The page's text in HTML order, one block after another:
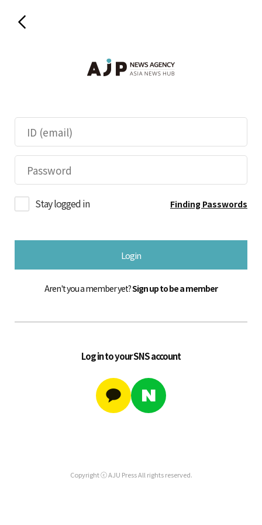
Stay logged in Finding Passwords
Login
Aren't you a member yet?Sign up to be a member
Log in to your SNS account
Copyright ⓒ AJU Press All rights reserved.